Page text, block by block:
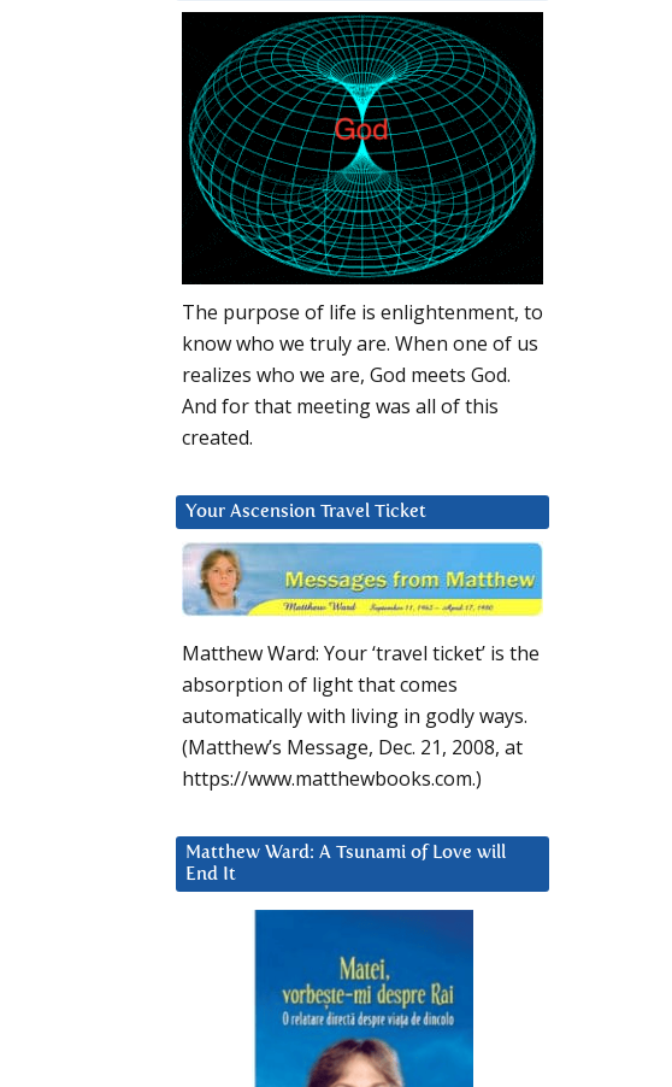
The purpose of life is enlightenment, to
know who we truly are. When one of us
realizes who we are, God meets God.
And for that meeting was all of this
created.
Your Ascension Travel Ticket
Matthew Ward: Your ‘travel ticket’ is the
absorption of light that comes
automatically with living in godly ways.
(Matthew’s Message, Dec. 21, 2008, at
https://www.matthewbooks.com.)
Matthew Ward: A Tsunami of Love will
End It